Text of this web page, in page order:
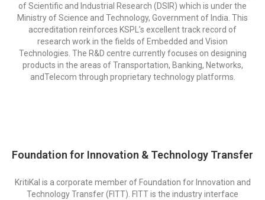
of Scientific and Industrial Research (DSIR) which is under the
Ministry of Science and Technology, Government of India. This
accreditation reinforces KSPL’s excellent track record of
research work in the fields of Embedded and Vision
Technologies. The R&D centre currently focuses on designing
products in the areas of Transportation, Banking, Networks,
andTelecom through proprietary technology platforms.
Foundation for Innovation & Technology Transfer
KritiKal is a corporate member of Foundation for Innovation and
Technology Transfer (FITT). FITT is the industry interface